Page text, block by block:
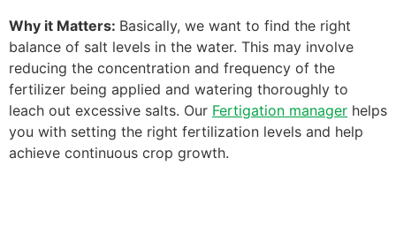
Why it Matters: Basically, we want to find the right
balance of salt levels in the water. This may involve
reducing the concentration and frequency of the
fertilizer being applied and watering thoroughly to
leach out excessive salts. Our Fertigation manager helps
you with setting the right fertilization levels and help
achieve continuous crop growth.